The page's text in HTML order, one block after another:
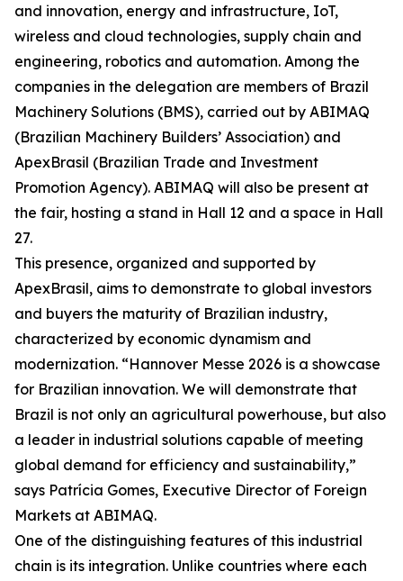
and innovation, energy and infrastructure, IoT,
wireless and cloud technologies, supply chain and
engineering, robotics and automation. Among the
companies in the delegation are members of Brazil
Machinery Solutions (BMS), carried out by ABIMAQ
(Brazilian Machinery Builders’ Association) and
ApexBrasil (Brazilian Trade and Investment
Promotion Agency). ABIMAQ will also be present at
the fair, hosting a stand in Hall 12 and a space in Hall
27.
This presence, organized and supported by
ApexBrasil, aims to demonstrate to global investors
and buyers the maturity of Brazilian industry,
characterized by economic dynamism and
modernization. “Hannover Messe 2026 is a showcase
for Brazilian innovation. We will demonstrate that
Brazil is not only an agricultural powerhouse, but also
a leader in industrial solutions capable of meeting
global demand for efficiency and sustainability,”
says Patrícia Gomes, Executive Director of Foreign
Markets at ABIMAQ.
One of the distinguishing features of this industrial
chain is its integration. Unlike countries where each